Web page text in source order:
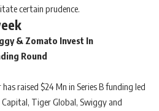
certain prudence.
& Zomato Invest In
Round
raised $24 Mn in Series B funding led
Tiger Global, Swiggy and